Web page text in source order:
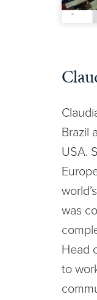
Brazil
USA.
was
Head
to